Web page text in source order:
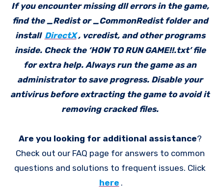
If you encounter missing dll errors in the game,
find the _Redist or _CommonRedist folder and
install DirectX , vcredist, and other programs
inside. Check the ‘HOW TO RUN GAME!!.txt’ file
for extra help. Always run the game as an
administrator to save progress. Disable your
antivirus before extracting the game to avoid it
removing cracked files.
Are you looking for additional assistance?
Check out our FAQ page for answers to common
questions and solutions to frequent issues. Click
here .